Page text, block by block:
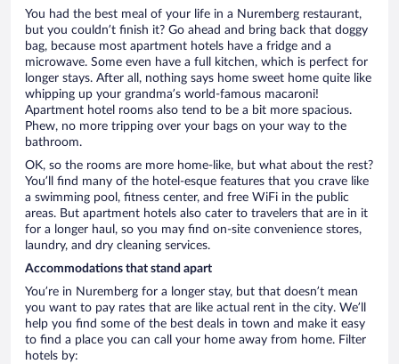
You had the best meal of your life in a Nuremberg restaurant,
but you couldn’t finish it? Go ahead and bring back that doggy
bag, because most apartment hotels have a fridge and a
microwave. Some even have a full kitchen, which is perfect for
longer stays. After all, nothing says home sweet home quite like
whipping up your grandma’s world-famous macaroni!
Apartment hotel rooms also tend to be a bit more spacious.
Phew, no more tripping over your bags on your way to the
bathroom.
OK, so the rooms are more home-like, but what about the rest?
You’ll find many of the hotel-esque features that you crave like
a swimming pool, fitness center, and free WiFi in the public
areas. But apartment hotels also cater to travelers that are in it
for a longer haul, so you may find on-site convenience stores,
laundry, and dry cleaning services.
Accommodations that stand apart
You’re in Nuremberg for a longer stay, but that doesn’t mean
you want to pay rates that are like actual rent in the city. We’ll
help you find some of the best deals in town and make it easy
to find a place you can call your home away from home. Filter
hotels by: